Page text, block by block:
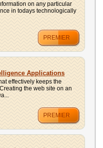
on any particular
in todays technologically
PREMIER
Applications
effectively keeps the
the web site on an
PREMIER